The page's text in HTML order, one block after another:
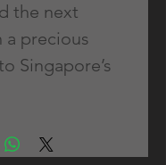
the next
a precious
Singapore’s